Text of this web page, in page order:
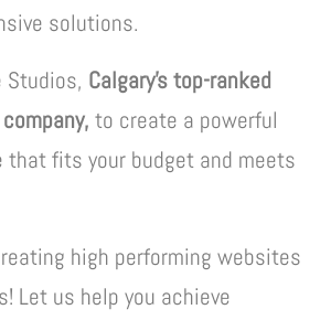
solutions.
Studios, Calgary’s top-ranked
to create a powerful
that fits your budget and meets
high performing websites
Let us help you achieve